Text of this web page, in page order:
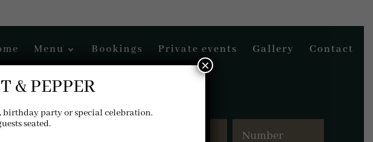
Menu Bookings Private events Gallery Contact
& PEPPER
birthday party or special celebration.
seated.
×